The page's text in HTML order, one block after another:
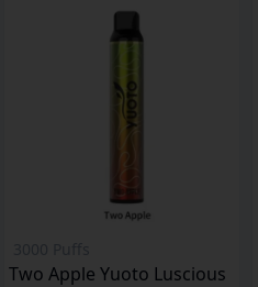
Two Apple Yuoto Luscious